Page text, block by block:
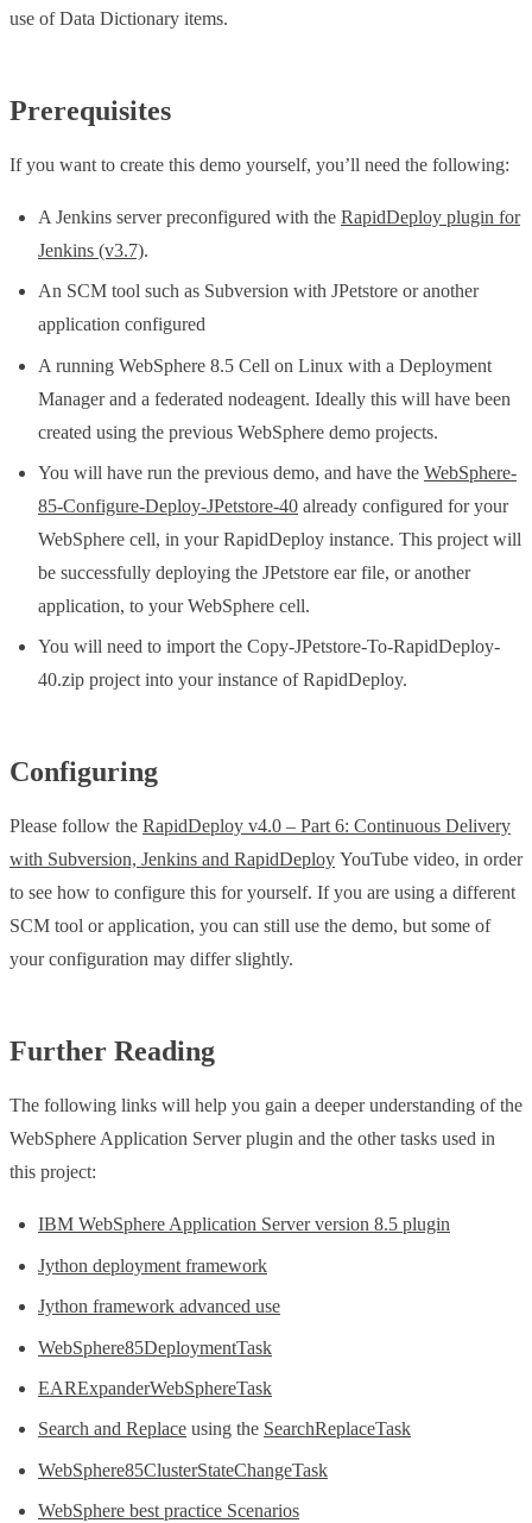
use of Data Dictionary items.
Prerequisites
If you want to create this demo yourself, you’ll need the following:
A Jenkins server preconfigured with the RapidDeploy plugin for
Jenkins (v3.7).
An SCM tool such as Subversion with JPetstore or another
application configured
A running WebSphere 8.5 Cell on Linux with a Deployment
Manager and a federated nodeagent. Ideally this will have been
created using the previous WebSphere demo projects.
You will have run the previous demo, and have the WebSphere-
85-Configure-Deploy-JPetstore-40 already configured for your
WebSphere cell, in your RapidDeploy instance. This project will
be successfully deploying the JPetstore ear file, or another
application, to your WebSphere cell.
You will need to import the Copy-JPetstore-To-RapidDeploy-
40.zip project into your instance of RapidDeploy.
Configuring
Please follow the RapidDeploy v4.0 – Part 6: Continuous Delivery
with Subversion, Jenkins and RapidDeploy YouTube video, in order
to see how to configure this for yourself. If you are using a different
SCM tool or application, you can still use the demo, but some of
your configuration may differ slightly.
Further Reading
The following links will help you gain a deeper understanding of the
WebSphere Application Server plugin and the other tasks used in
this project:
IBM WebSphere Application Server version 8.5 plugin
Jython deployment framework
Jython framework advanced use
WebSphere85DeploymentTask
EARExpanderWebSphereTask
Search and Replace using the SearchReplaceTask
WebSphere85ClusterStateChangeTask
WebSphere best practice Scenarios